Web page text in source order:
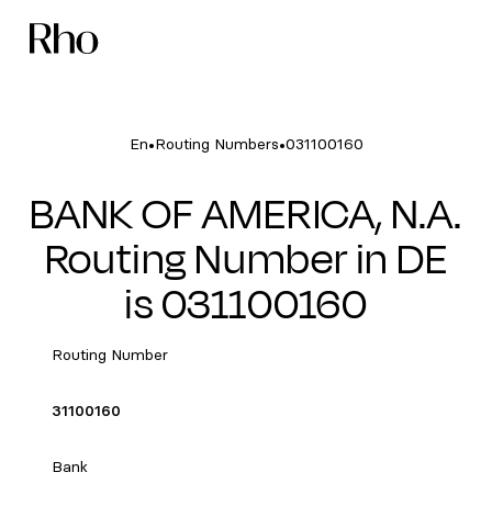
En•Routing Numbers•031100160
BANK OF AMERICA, N.A.
Routing Number in DE
is 031100160
Routing Number
31100160
Bank